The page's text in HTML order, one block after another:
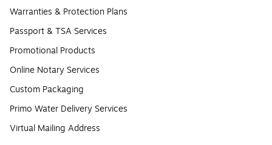
Warranties & Protection Plans
Passport & TSA Services
Promotional Products
Online Notary Services
Custom Packaging
Primo Water Delivery Services
Virtual Mailing Address